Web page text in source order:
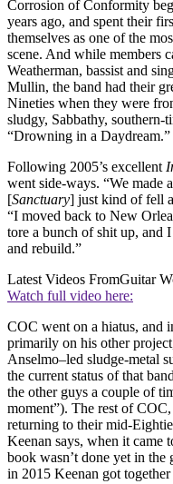
Corrosion of Conformity
years ago, and spent their
themselves as one of the
scene. And while members
Weatherman, bassist and
Mullin, the band had their
Nineties when they were
sludgy, Sabbathy, southern-
“Drowning in a Daydream.”
Following 2005’s excellent
went side-ways. “We made
[Sanctuary] just kind of fell
“I moved back to New
tore a bunch of shit up, and
and rebuild.”
Latest Videos FromGuitar
Watch full video here:
COC went on a hiatus, and
primarily on his other
Anselmo–led sludge-metal
the current status of that
the other guys a couple of
moment”). The rest of
returning to their mid-
Keenan says, when it came
book wasn’t done yet in the
in 2015 Keenan got